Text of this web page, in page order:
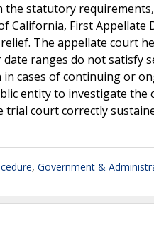
statutory
California, First Appellate
The appellate court
ranges do not satisfy
cases of continuing or
entity to investigate
court correctly
, Government &